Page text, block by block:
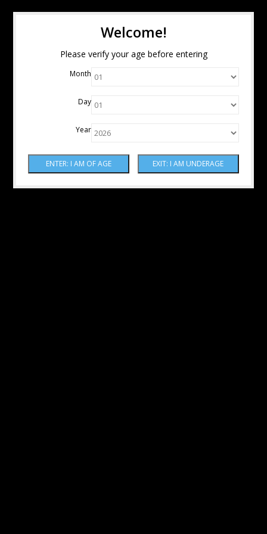
Welcome!
Please verify your age before entering
Month
Day
Year